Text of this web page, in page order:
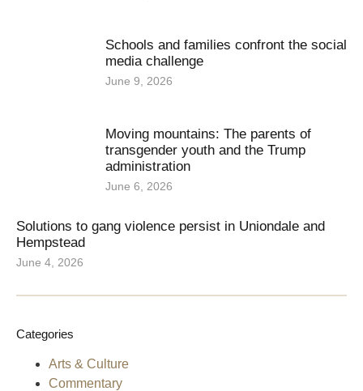
Schools and families confront the social
media challenge
June 9, 2026
Moving mountains: The parents of
transgender youth and the Trump
administration
June 6, 2026
Solutions to gang violence persist in Uniondale and
Hempstead
June 4, 2026
Categories
Arts & Culture
Commentary